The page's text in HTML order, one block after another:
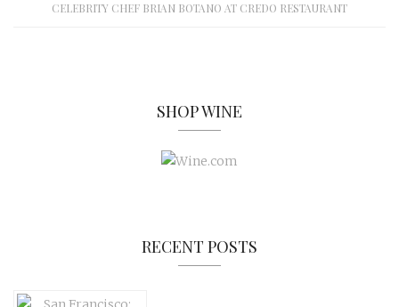
CELEBRITY CHEF BRIAN BOTANO AT CREDO RESTAURANT
SHOP WINE
RECENT POSTS